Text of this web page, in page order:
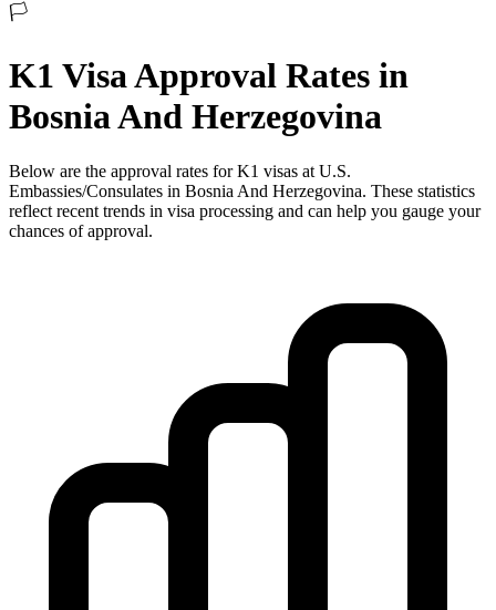
🏳️
K1 Visa Approval Rates in
Bosnia And Herzegovina
Below are the approval rates forK1 visas at U.S.
Embassies/Consulates in Bosnia And Herzegovina. These statistics
reflect recent trends in visa processing and can help you gauge your
chances of approval.